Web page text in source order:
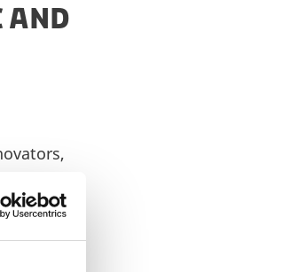
AND